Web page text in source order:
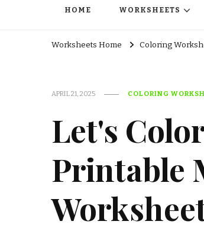
HOME WORKSHEETS
Worksheets Home Coloring
APRIL 21, 2025 COLORING
Let's
Printable